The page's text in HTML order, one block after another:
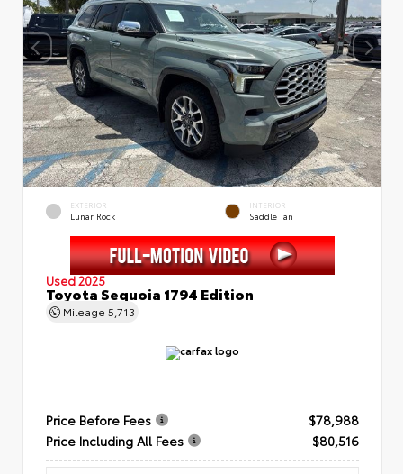
EXTERIOR
Lunar Rock
INTERIOR
Saddle Tan
Used 2025
Toyota Sequoia 1794 Edition
Mileage 5,713
Price Before Fees
$78,988
Price Including All Fees
$80,516